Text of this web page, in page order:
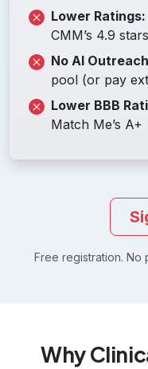
Lower Ratings:
CMM’s 4.9
No AI
pool (or pay
Lower BBB
Match Me’s A+
Free registration. No
Why